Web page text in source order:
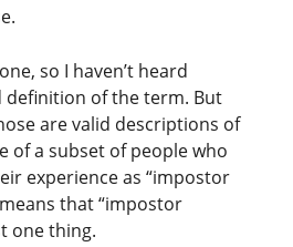
so I haven’t heard
definition of the term. But
are valid descriptions of
of a subset of people who
experience as “impostor
that “impostor
one thing.